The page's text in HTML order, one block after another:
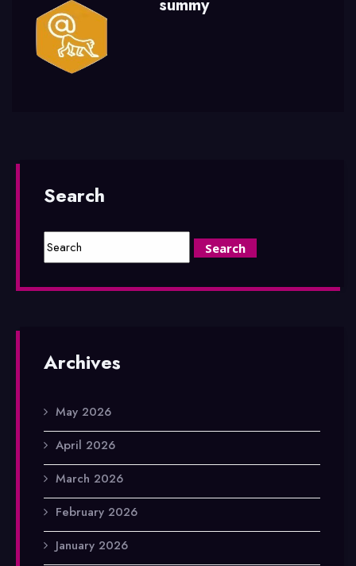
summy
Search
Archives
May 2026
April 2026
March 2026
February 2026
January 2026